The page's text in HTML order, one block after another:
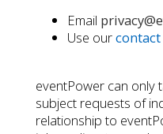
Email
Use our
eventPower can only
subject requests of
relationship to